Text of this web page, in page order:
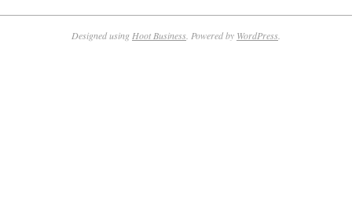
Designed using Hoot Business . Powered by WordPress